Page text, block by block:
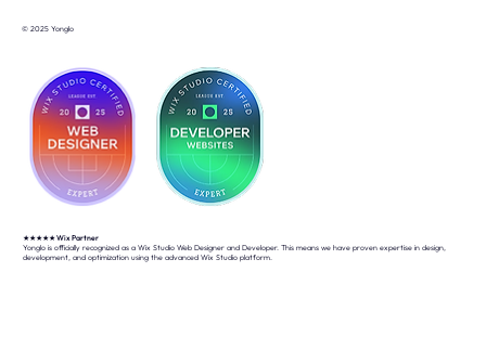
© 2025 Yonglo
★★★★★Wix Partner
Yonglo is officially recognized as a Wix Studio Web Designer and Developer. This means we have proven expertise in design,
development, and optimization using the advanced Wix Studio platform.